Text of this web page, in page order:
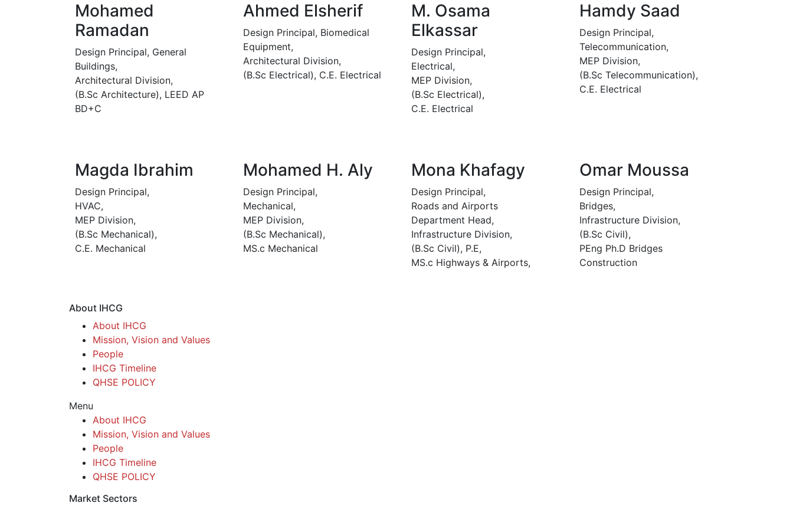
Mohamed
Ramadan
Design Principal, General
Buildings,
Architectural Division,
(B.Sc Architecture), LEED AP
BD+C
Ahmed Elsherif
Design Principal, Biomedical
Equipment,
Architectural Division,
(B.Sc Electrical), C.E. Electrical
M. Osama
Elkassar
Design Principal,
Electrical,
MEP Division,
(B.Sc Electrical),
C.E. Electrical
Hamdy Saad
Design Principal,
Telecommunication,
MEP Division,
(B.Sc Telecommunication),
C.E. Electrical
Magda Ibrahim
Design Principal,
HVAC,
MEP Division,
(B.Sc Mechanical),
C.E. Mechanical
Mohamed H. Aly
Design Principal,
Mechanical,
MEP Division,
(B.Sc Mechanical),
MS.c Mechanical
Mona Khafagy
Design Principal,
Roads and Airports
Department Head,
Infrastructure Division,
(B.Sc Civil), P.E,
MS.c Highways & Airports,
Omar Moussa
Design Principal,
Bridges,
Infrastructure Division,
(B.Sc Civil),
PEng Ph.D Bridges
Construction
About IHCG
About IHCG
Mission, Vision and Values
People
IHCG Timeline
QHSE POLICY
Menu
About IHCG
Mission, Vision and Values
People
IHCG Timeline
QHSE POLICY
Market Sectors